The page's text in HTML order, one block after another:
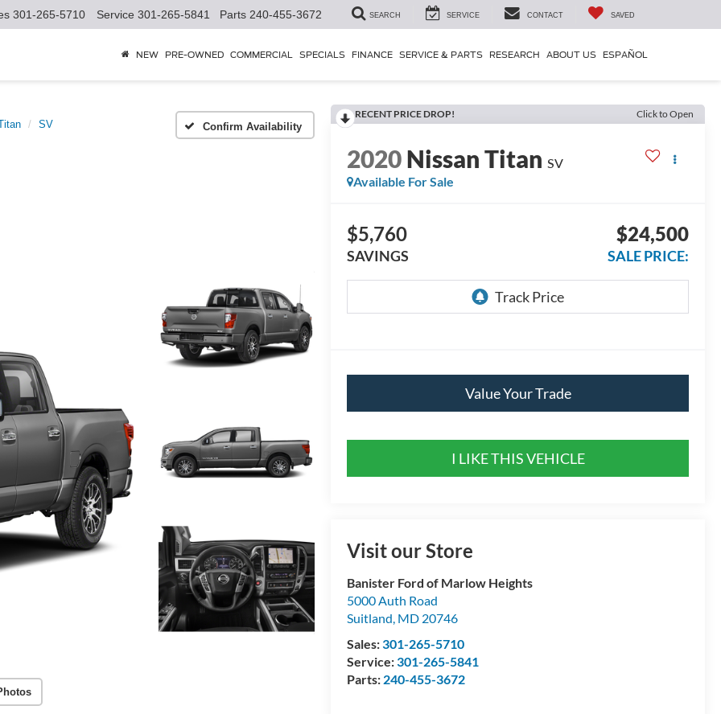
301-265-5710 Service 301-265-5841 Parts 240-455-3672 SEARCH SERVICE CONTACT SAVED
NEW PRE-OWNED COMMERCIAL SPECIALS FINANCE SERVICE & PARTS RESEARCH ABOUT US ESPAÑOL
SV Confirm Availability
RECENT PRICE DROP! Click to Open
2020Nissan Titan SV
Available For Sale
$5,760
SAVINGS
$24,500
SALE PRICE:
Value Your Trade
I LIKE THIS VEHICLE
Visit our Store
Banister Ford of Marlow Heights
5000 Auth Road
Suitland, MD 20746
Sales:301-265-5710
Service:301-265-5841
Parts: 240-455-3672